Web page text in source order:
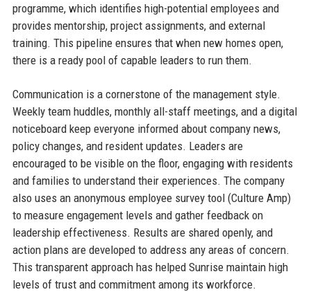
programme, which identifies high-potential employees and
provides mentorship, project assignments, and external
training. This pipeline ensures that when new homes open,
there is a ready pool of capable leaders to run them.
Communication is a cornerstone of the management style.
Weekly team huddles, monthly all-staff meetings, and a digital
noticeboard keep everyone informed about company news,
policy changes, and resident updates. Leaders are
encouraged to be visible on the floor, engaging with residents
and families to understand their experiences. The company
also uses an anonymous employee survey tool (Culture Amp)
to measure engagement levels and gather feedback on
leadership effectiveness. Results are shared openly, and
action plans are developed to address any areas of concern.
This transparent approach has helped Sunrise maintain high
levels of trust and commitment among its workforce.